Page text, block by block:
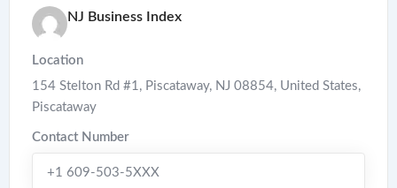
NJ Business Index
Location
154 Stelton Rd #1, Piscataway, NJ 08854, United States,
Piscataway
Contact Number
+1 609-503-5XXX